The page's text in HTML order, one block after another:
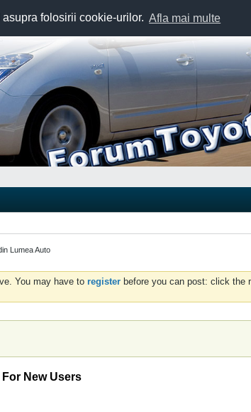
folosirii cookie-urilor. Afla mai multe
Lumea Auto
You may have to register before you can post: click the
New Users